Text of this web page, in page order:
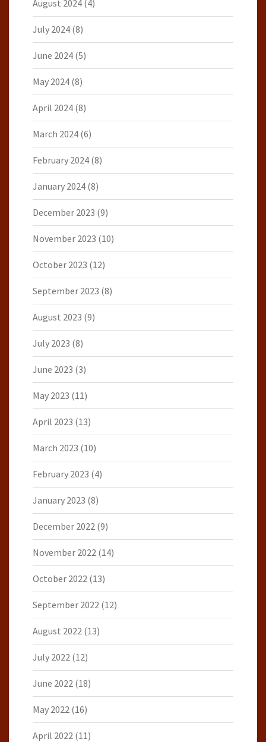
August 2024 (4)
July 2024 (8)
June 2024 (5)
May 2024 (8)
April 2024 (8)
March 2024 (6)
February 2024 (8)
January 2024 (8)
December 2023 (9)
November 2023 (10)
October 2023 (12)
September 2023 (8)
August 2023 (9)
July 2023 (8)
June 2023 (3)
May 2023 (11)
April 2023 (13)
March 2023 (10)
February 2023 (4)
January 2023 (8)
December 2022 (9)
November 2022 (14)
October 2022 (13)
September 2022 (12)
August 2022 (13)
July 2022 (12)
June 2022 (18)
May 2022 (16)
April 2022 (11)